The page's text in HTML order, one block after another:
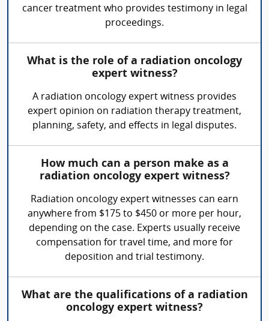
cancer treatment who provides testimony in legal
proceedings.
What is the role of a radiation oncology
expert witness?
A radiation oncology expert witness provides
expert opinion on radiation therapy treatment,
planning, safety, and effects in legal disputes.
How much can a person make as a
radiation oncology expert witness?
Radiation oncology expert witnesses can earn
anywhere from $175 to $450 or more per hour,
depending on the case. Experts usually receive
compensation for travel time, and more for
deposition and trial testimony.
What are the qualifications of a radiation
oncology expert witness?